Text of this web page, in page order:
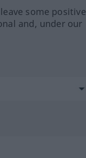
some positive
and, under our